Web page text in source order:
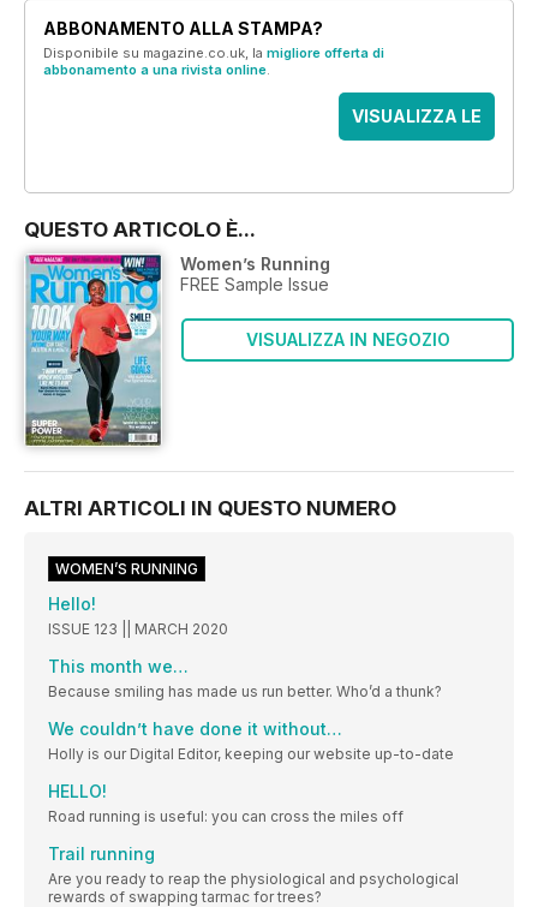
ABBONAMENTO ALLA STAMPA?
Disponibile su magazine.co.uk, la migliore offerta di
abbonamento a una rivista online.
VISUALIZZA LE
QUESTO ARTICOLO È...
Women’s Running
FREE Sample Issue
VISUALIZZA IN NEGOZIO
ALTRI ARTICOLI IN QUESTO NUMERO
WOMEN’S RUNNING
Hello!
ISSUE 123 || MARCH 2020
This month we…
Because smiling has made us run better. Who’d a thunk?
We couldn’t have done it without…
Holly is our Digital Editor, keeping our website up-to-date
HELLO!
Road running is useful: you can cross the miles off
Trail running
Are you ready to reap the physiological and psychological
rewards of swapping tarmac for trees?